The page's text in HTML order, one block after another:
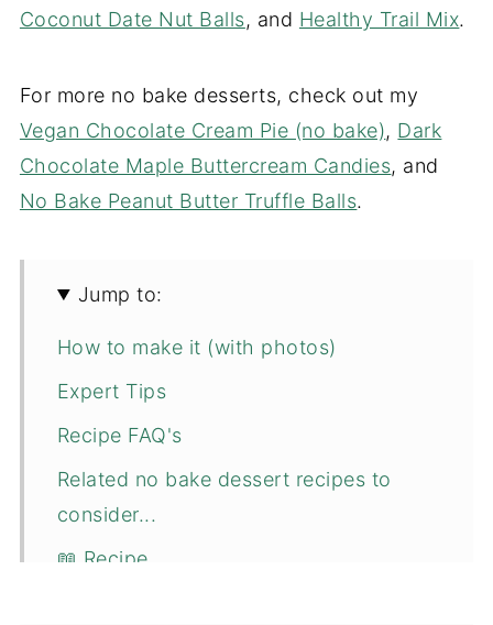
Coconut Date Nut Balls, and Healthy Trail Mix.
For more no bake desserts, check out my
Vegan Chocolate Cream Pie (no bake), Dark
Chocolate Maple Buttercream Candies, and
No Bake Peanut Butter Truffle Balls.
Jump to:
How to make it (with photos)
Expert Tips
Recipe FAQ's
Related no bake dessert recipes to
consider...
📖 Recipe